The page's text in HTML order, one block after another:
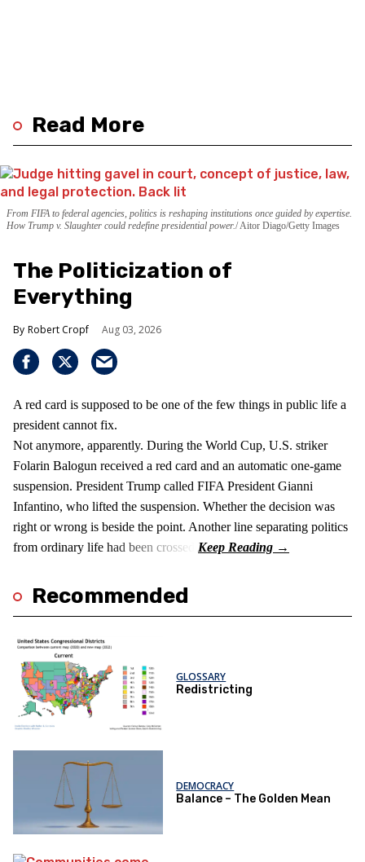
Read More
From FIFA to federal agencies, politics is reshaping institutions once guided by expertise.
How Trump v. Slaughter could redefine presidential power. Aitor Diago/Getty Images
The Politicization of
Everything
Robert Cropf Aug 03, 2026
A red card is supposed to be one of the few things in public life a
president cannot fix.
Not anymore, apparently. During the World Cup, U.S. striker
Folarin Balogun received a red card and an automatic one-game
suspension. President Trump called FIFA President Gianni
Infantino, who lifted the suspension. Whether the decision was
right or wrong is beside the point. Another line separating politics
from ordinary life had been crossed.
Recommended
GLOSSARY
Redistricting
DEMOCRACY
Balance – The Golden Mean